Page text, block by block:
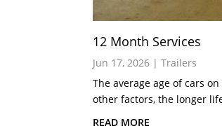
12 Month Services
Jun 17, 2026 | Trailers
The average age of cars
other factors, the longer
READ MORE